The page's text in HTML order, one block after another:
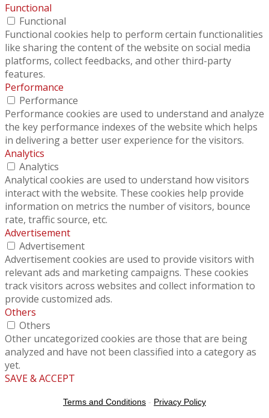
Functional
Functional
Functional cookies help to perform certain functionalities
like sharing the content of the website on social media
platforms, collect feedbacks, and other third-party
features.
Performance
Performance
Performance cookies are used to understand and analyze
the key performance indexes of the website which helps
in delivering a better user experience for the visitors.
Analytics
Analytics
Analytical cookies are used to understand how visitors
interact with the website. These cookies help provide
information on metrics the number of visitors, bounce
rate, traffic source, etc.
Advertisement
Advertisement
Advertisement cookies are used to provide visitors with
relevant ads and marketing campaigns. These cookies
track visitors across websites and collect information to
provide customized ads.
Others
Others
Other uncategorized cookies are those that are being
analyzed and have not been classified into a category as
yet.
SAVE & ACCEPT
Terms and Conditions - Privacy Policy